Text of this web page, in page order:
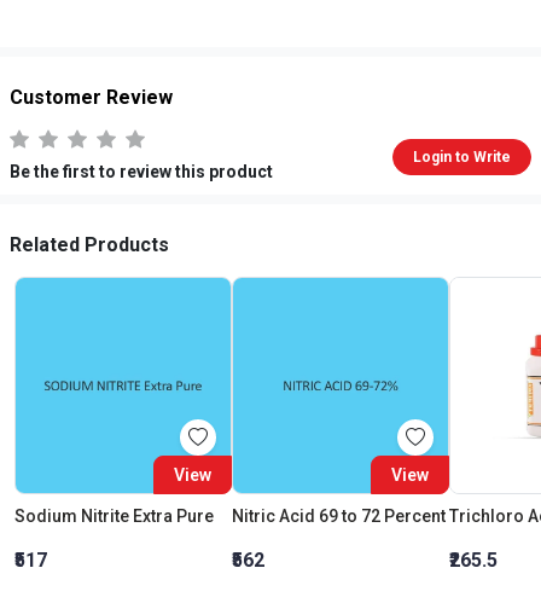
Customer Review
Be the first to review this product
Login to Write
Related Products
View
Sodium Nitrite Extra Pure
₹517
View
Nitric Acid 69 to 72 Percent
₹562 ₹265.5